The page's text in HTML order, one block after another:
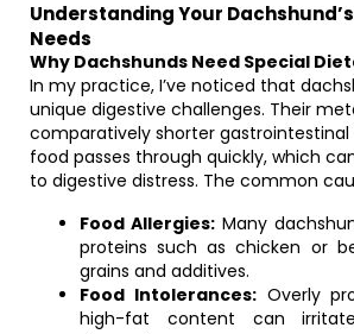
Understanding Your
Needs
Why Dachshunds Need Special
In my practice, I’ve noticed that
unique digestive challenges. Their
comparatively shorter
food passes through quickly, which
to digestive distress. The common
Food Allergies: Many
proteins such as chicken or
grains and additives.
Food Intolerances:Overly
high-fat content can